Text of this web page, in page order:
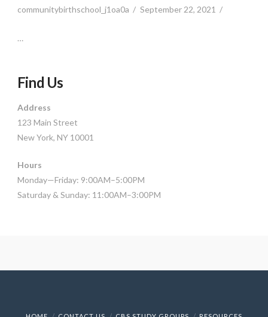
communitybirthschool_j1oa0a September 22, 2021
…
Find Us
Address
123 Main Street
New York, NY 10001
Hours
Monday—Friday: 9:00AM–5:00PM
Saturday & Sunday: 11:00AM–3:00PM